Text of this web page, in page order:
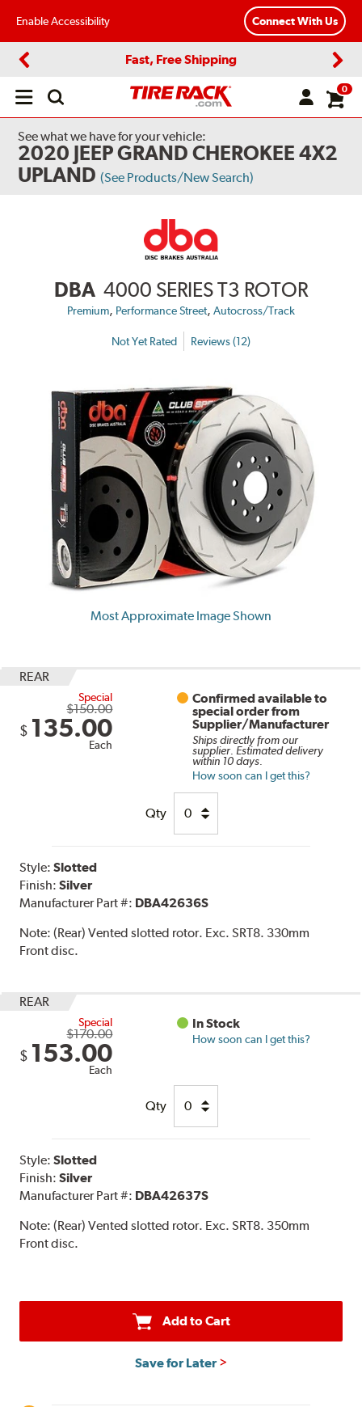
Enable Accessibility Connect With Us
Fast, Free Shipping
Open
0
See what we have for your vehicle:
2020 JEEP GRAND CHEROKEE 4X2
UPLAND (See Products/New Search)
DBA 4000 SERIES T3 ROTOR
Premium, Performance Street, Autocross/Track
Not Yet Rated Reviews (12)
Most Approximate Image Shown
REAR
Special
$150.00
$ 135.00
Each
Confirmed available to
special order from
Supplier/Manufacturer
Ships directly from our
supplier. Estimated delivery
within 10 days.
How soon can I get this?
Qty
Style:Slotted
Finish:Silver
Manufacturer Part #: DBA42636S
Note:(Rear) Vented slotted rotor. Exc. SRT8. 330mm
Front disc.
REAR
Special
$170.00
$ 153.00
Each
In Stock
How soon can I get this?
Qty
Style:Slotted
Finish:Silver
Manufacturer Part #: DBA42637S
Note:(Rear) Vented slotted rotor. Exc. SRT8. 350mm
Front disc.
Add to Cart
Save for Later